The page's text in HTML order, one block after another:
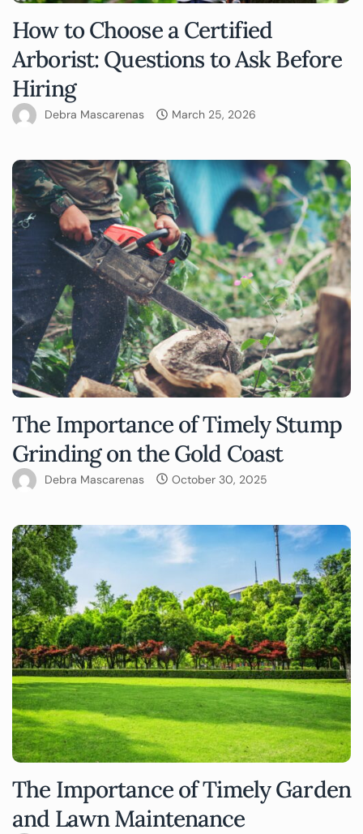
How to Choose a Certified
Arborist: Questions to Ask Before
Hiring
Debra Mascarenas March 25, 2026
The Importance of Timely Stump
Grinding on the Gold Coast
Debra Mascarenas October 30, 2025
The Importance of Timely Garden
and Lawn Maintenance